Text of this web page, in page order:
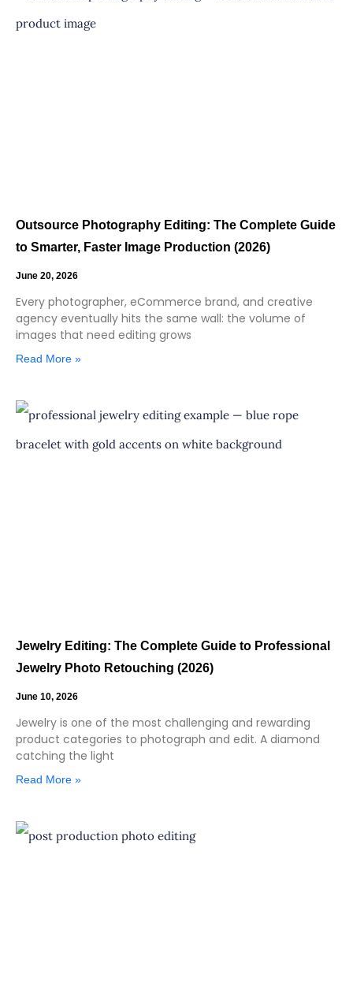
Outsource Photography Editing: The Complete Guide
to Smarter, Faster Image Production (2026)
June 20, 2026
Every photographer, eCommerce brand, and creative
agency eventually hits the same wall: the volume of
images that need editing grows
Read More »
Jewelry Editing: The Complete Guide to Professional
Jewelry Photo Retouching (2026)
June 10, 2026
Jewelry is one of the most challenging and rewarding
product categories to photograph and edit. A diamond
catching the light
Read More »